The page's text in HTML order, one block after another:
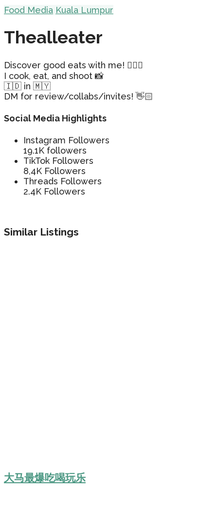
Food Media Kuala Lumpur
Thealleater
Discover good eats with me! 🕵🏻‍♀️
I cook, eat, and shoot 📸
🇮🇩 in 🇲🇾
DM for review/collabs/invites! 👋🏻
Social Media Highlights
Instagram Followers
19.1K followers
TikTok Followers
8,4K Followers
Threads Followers
2.4K Followers
Similar Listings
大马最爆吃喝玩乐